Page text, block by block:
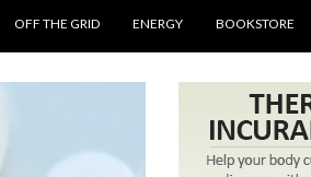
OFF THE GRID ENERGY BOOKSTORE